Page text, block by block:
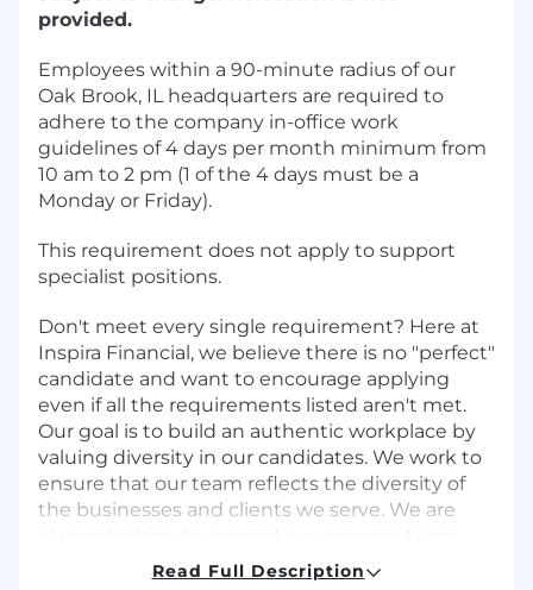
provided.
Employees within a 90-minute radius of our
Oak Brook, IL headquarters are required to
adhere to the company in-office work
guidelines of 4 days per month minimum from
10 am to 2 pm (1 of the 4 days must be a
Monday or Friday).
This requirement does not apply to support
specialist positions.
Don't meet every single requirement? Here at
Inspira Financial, we believe there is no "perfect"
candidate and want to encourage applying
even if all the requirements listed aren't met.
Our goal is to build an authentic workplace by
valuing diversity in our candidates. We work to
ensure that our team reflects the diversity of
the businesses and clients we serve. We are
with dynamic and enthusiastic individuals. If
Read Full Description